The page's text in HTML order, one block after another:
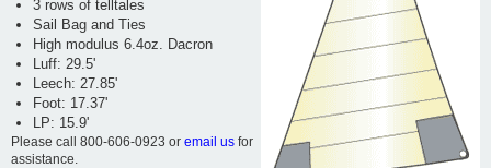
3 rows of telltales
Sail Bag and Ties
High modulus 6.4oz. Dacron
Luff: 29.5'
Leech: 27.85'
Foot: 17.37'
LP: 15.9'
Please call 800-606-0923 or email us for
assistance.